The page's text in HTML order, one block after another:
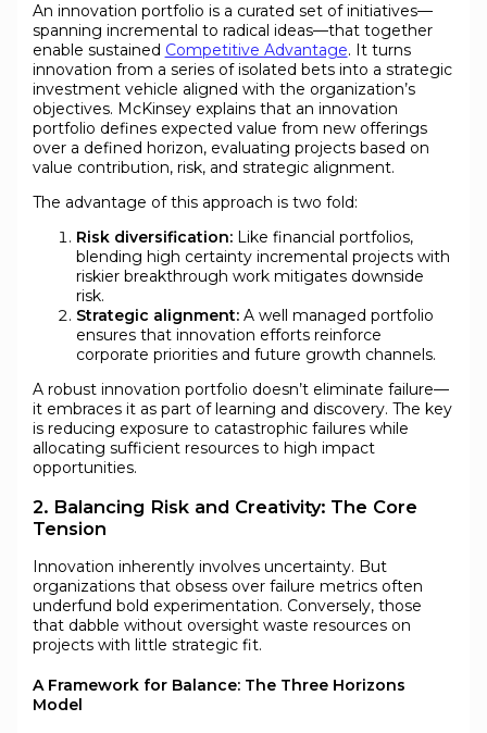
An innovation portfolio is a curated set of initiatives—
spanning incremental to radical ideas—that together
enable sustained Competitive Advantage. It turns
innovation from a series of isolated bets into a strategic
investment vehicle aligned with the organization’s
objectives. McKinsey explains that an innovation
portfolio defines expected value from new offerings
over a defined horizon, evaluating projects based on
value contribution, risk, and strategic alignment.
The advantage of this approach is two fold:
Risk diversification:Like financial portfolios,
blending high certainty incremental projects with
riskier breakthrough work mitigates downside
risk.
Strategic alignment:A well managed portfolio
ensures that innovation efforts reinforce
corporate priorities and future growth channels.
A robust innovation portfolio doesn’t eliminate failure—
it embraces it as part of learning and discovery. The key
is reducing exposure to catastrophic failures while
allocating sufficient resources to high impact
opportunities.
2. Balancing Risk and Creativity: The Core
Tension
Innovation inherently involves uncertainty. But
organizations that obsess over failure metrics often
underfund bold experimentation. Conversely, those
that dabble without oversight waste resources on
projects with little strategic fit.
A Framework for Balance: The Three Horizons
Model